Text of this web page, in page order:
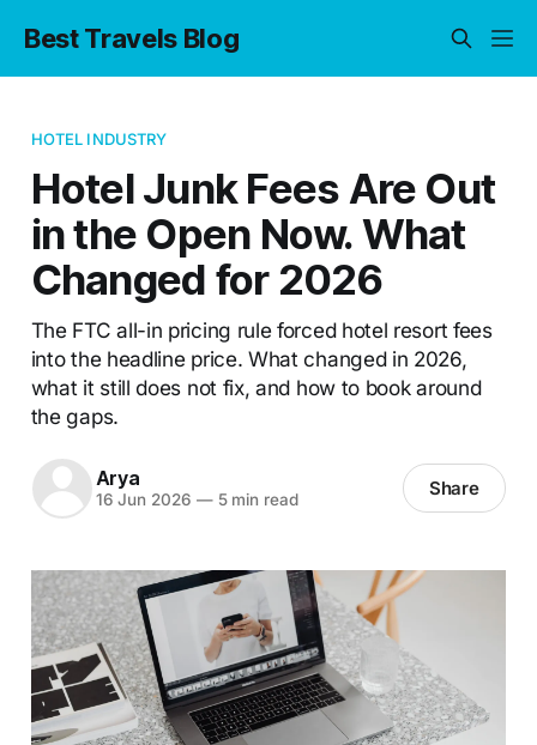
Best Travels Blog
HOTEL INDUSTRY
Hotel Junk Fees Are Out
in the Open Now. What
Changed for 2026
The FTC all-in pricing rule forced hotel resort fees
into the headline price. What changed in 2026,
what it still does not fix, and how to book around
the gaps.
Arya
16 Jun 2026 —5 min read Share